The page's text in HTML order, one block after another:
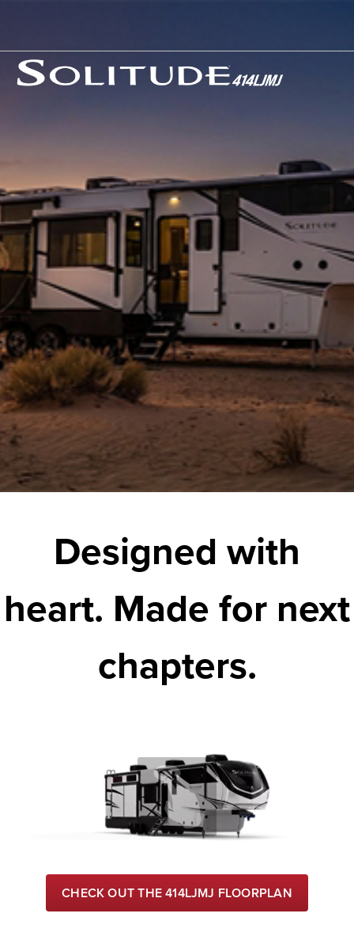
Our Story
Careers
Designed with
heart. Made for next
chapters.
CHECK OUT THE 414LJMJ FLOORPLAN